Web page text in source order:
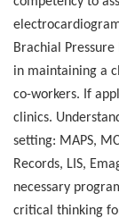
Brachial Pressure
in maintaining a
co-workers. If
clinics.
setting: MAPS,
Records, LIS,
necessary
critical thinking